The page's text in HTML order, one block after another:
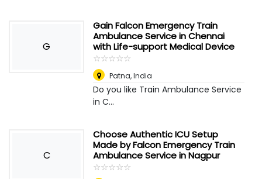
G
Gain Falcon Emergency Train
Ambulance Service in Chennai
with Life-support Medical Device
☆☆☆☆☆
★★★★★
Patna,India
Do you like Train Ambulance Service
in C...
C
Choose Authentic ICU Setup
Made by Falcon Emergency Train
Ambulance Service in Nagpur
☆☆☆☆☆
★★★★★